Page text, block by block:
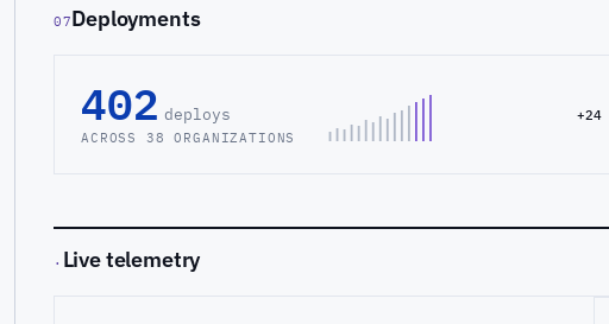
07Deployments
402 deploys
ACROSS 38 ORGANIZATIONS
+24
· Live telemetry